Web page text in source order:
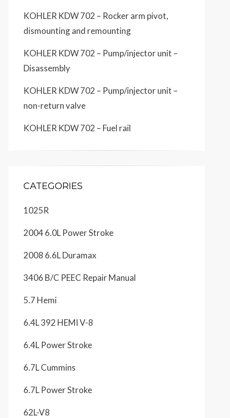
KOHLER KDW 702 – Rocker arm pivot,
dismounting and remounting
KOHLER KDW 702 – Pump/injector unit –
Disassembly
KOHLER KDW 702 – Pump/injector unit –
non-return valve
KOHLER KDW 702 – Fuel rail
CATEGORIES
1025R
2004 6.0L Power Stroke
2008 6.6L Duramax
3406 B/C PEEC Repair Manual
5.7 Hemi
6.4L 392 HEMI V-8
6.4L Power Stroke
6.7L Cummins
6.7L Power Stroke
62L-V8